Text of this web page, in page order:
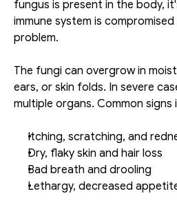
fungus is present in the body,
immune system is
problem.
The fungi can overgrow in
ears, or skin folds. In severe
multiple organs. Common signs
Itching, scratching, and
Dry, flaky skin and hair loss
Bad breath and drooling
Lethargy, decreased